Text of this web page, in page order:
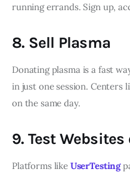
running errands. Sign up,
8. Sell Plasma
Donating plasma is a fast
in just one session. Centers
on the same day.
9. Test Websites
Platforms like UserTesting